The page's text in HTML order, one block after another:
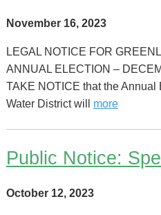
November 16, 2023
LEGAL NOTICE FOR
ANNUAL ELECTION –
TAKE NOTICE that the Annual
Water District will more
Public Notice:
October 12, 2023